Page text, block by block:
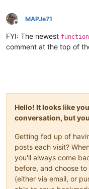
Offline
MAPJe71
FYI: The newest
comment at the top of
Hello! It looks like
conversation, but
Getting fed up of
posts each visit?
you'll always come
before, and choose
(either via email, or